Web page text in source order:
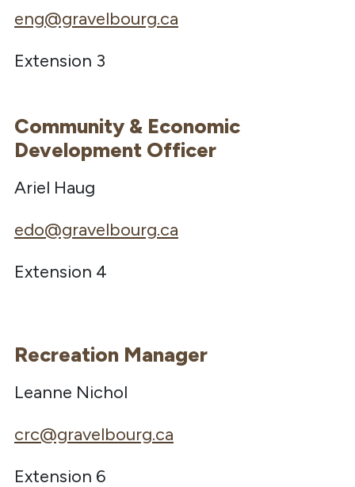
eng@gravelbourg.ca
Extension 3
Community & Economic
Development Officer
Ariel Haug
edo@gravelbourg.ca
Extension 4
Recreation Manager
Leanne Nichol
crc@gravelbourg.ca
Extension 6